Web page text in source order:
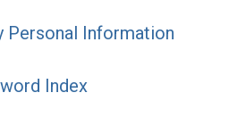
Personal Information
Index